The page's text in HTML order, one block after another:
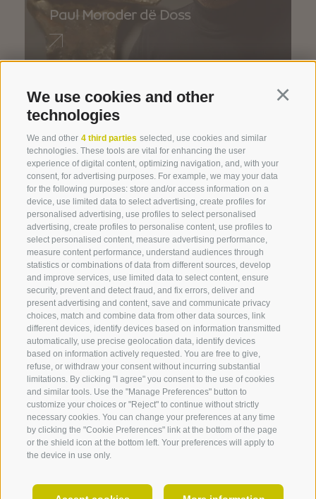
We use cookies and other
technologies
We and other 4 third parties selected, use cookies and similar
technologies. These tools are vital for enhancing the user
experience of digital content, optimizing navigation, and, with your
consent, for advertising purposes. For example, we may your data
for the following purposes: store and/or access information on a
device, use limited data to select advertising, create profiles for
personalised advertising, use profiles to select personalised
advertising, create profiles to personalise content, use profiles to
select personalised content, measure advertising performance,
measure content performance, understand audiences through
statistics or combinations of data from different sources, develop
and improve services, use limited data to select content, ensure
security, prevent and detect fraud, and fix errors, deliver and
present advertising and content, save and communicate privacy
choices, match and combine data from other data sources, link
different devices, identify devices based on information transmitted
automatically, use precise geolocation data, identify devices
based on information actively requested. You are free to give,
refuse, or withdraw your consent without incurring substantial
limitations. By clicking "I agree" you consent to the use of cookies
and similar tools. Use the "Manage Preferences" button to
customize your choices or "Reject" to continue without strictly
necessary cookies. You can change your preferences at any time
by clicking the "Cookie Preferences" link at the bottom of the page
or the shield icon at the bottom left. Your preferences will apply to
the device in use only.
360° VIEW
FOTO & VIDEO
EVENTS
EN
Paul Moroder dë Doss
Lissy Pernthaler
Albin Portner